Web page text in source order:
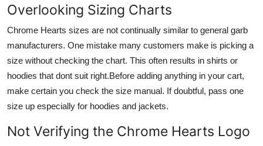
Overlooking Sizing Charts
Chrome Hearts sizes are not continually similar to general garb
manufacturers. One mistake many customers make is picking a
size without checking the chart. This often results in shirts or
hoodies that dont suit right.Before adding anything in your cart,
make certain you check the size manual. If doubtful, pass one
size up especially for hoodies and jackets.
Not Verifying the Chrome Hearts Logo